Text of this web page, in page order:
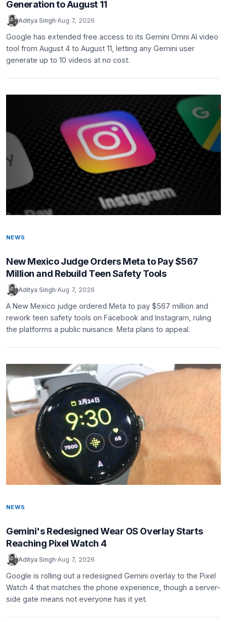
Generation to August 11
Aditya Singh·Aug 7, 2026
Google has extended free access to its Gemini Omni AI video
tool from August 4 to August 11, letting any Gemini user
generate up to 10 videos at no cost.
NEWS
New Mexico Judge Orders Meta to Pay $567
Million and Rebuild Teen Safety Tools
Aditya Singh·Aug 7, 2026
A New Mexico judge ordered Meta to pay $567 million and
rework teen safety tools on Facebook and Instagram, ruling
the platforms a public nuisance. Meta plans to appeal.
NEWS
Gemini's Redesigned Wear OS Overlay Starts
Reaching Pixel Watch 4
Aditya Singh·Aug 7, 2026
Google is rolling out a redesigned Gemini overlay to the Pixel
Watch 4 that matches the phone experience, though a server-
side gate means not everyone has it yet.